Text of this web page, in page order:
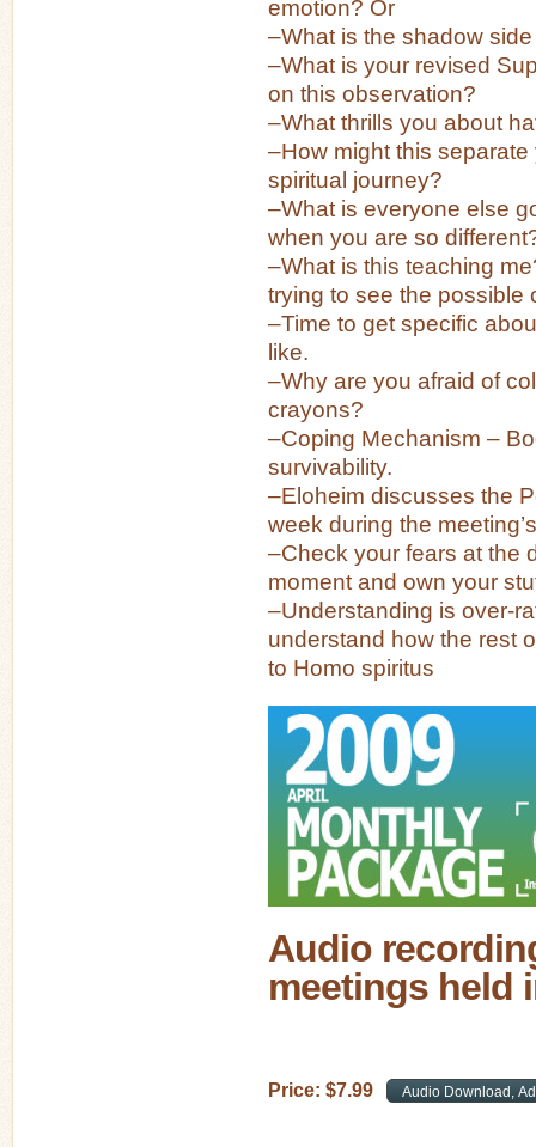
emotion? Or
–What is the shadow
–What is your revised
on this observation?
–What thrills you about
–How might this
spiritual journey?
–What is everyone else
when you are so
–What is this teaching
trying to see the possible
–Time to get specific
like.
–Why are you afraid of
crayons?
–Coping Mechanism –
survivability.
–Eloheim discusses the
week during the
–Check your fears at the
moment and own your
–Understanding is over-
understand how the rest
to Homo spiritus
Audio
meetings held
Price: $7.99